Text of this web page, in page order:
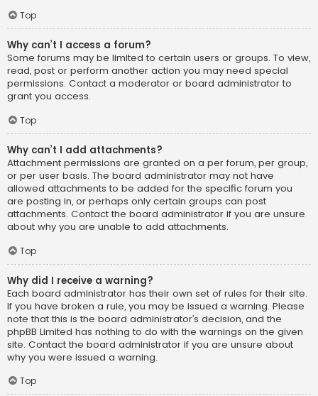
Top
Why can’t I access a forum?
Some forums may be limited to certain users or groups. To view,
read, post or perform another action you may need special
permissions. Contact a moderator or board administrator to
grant you access.
Top
Why can’t I add attachments?
Attachment permissions are granted on a per forum, per group,
or per user basis. The board administrator may not have
allowed attachments to be added for the specific forum you
are posting in, or perhaps only certain groups can post
attachments. Contact the board administrator if you are unsure
about why you are unable to add attachments.
Top
Why did I receive a warning?
Each board administrator has their own set of rules for their site.
If you have broken a rule, you may be issued a warning. Please
note that this is the board administrator’s decision, and the
phpBB Limited has nothing to do with the warnings on the given
site. Contact the board administrator if you are unsure about
why you were issued a warning.
Top